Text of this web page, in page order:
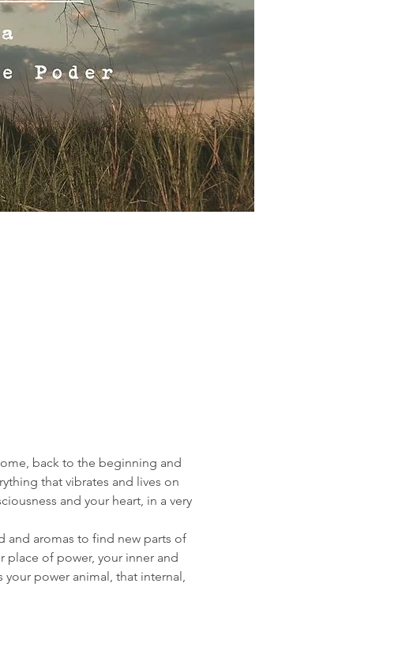
back to the beginning and
that vibrates and lives on
and your heart, in a very
and aromas to find new parts of
place of power, your inner and
power animal, that internal,